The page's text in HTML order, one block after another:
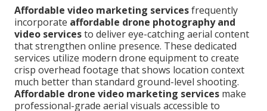
Affordable video marketing servicesfrequently
incorporate affordable drone photography and
video servicesto deliver eye-catching aerial content
that strengthen online presence. These dedicated
services utilize modern drone equipment to create
crisp overhead footage that shows location context
much better than standard ground-level shooting.
Affordable drone video marketing services make
professional-grade aerial visuals accessible to